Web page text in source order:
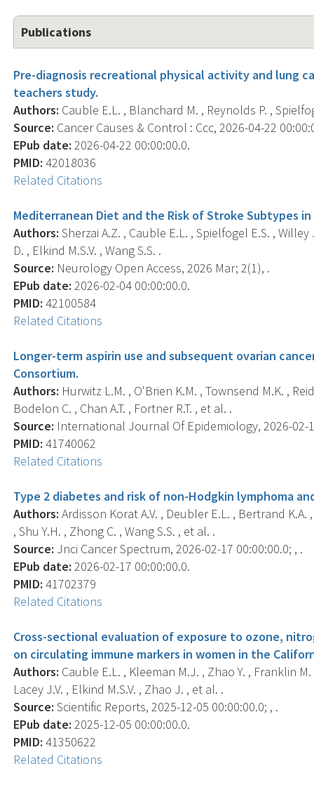
Publications
Pre-diagnosis recreational physical activity and lung
teachers study.
Authors: Cauble E.L. , Blanchard M. , Reynolds P. ,
Source: Cancer Causes & Control : Ccc, 2026-04-22
EPub date: 2026-04-22 00:00:00.0.
PMID: 42018036
Related Citations
Mediterranean Diet and the Risk of Stroke Subtypes
Authors: Sherzai A.Z. , Cauble E.L. , Spielfogel E.S. ,
D. , Elkind M.S.V. , Wang S.S. .
Source: Neurology Open Access, 2026 Mar; 2(1), .
EPub date: 2026-02-04 00:00:00.0.
PMID: 42100584
Related Citations
Longer-term aspirin use and subsequent ovarian
Consortium.
Authors: Hurwitz L.M. , O'Brien K.M. , Townsend M.K. ,
Bodelon C. , Chan A.T. , Fortner R.T. , et al. .
Source: International Journal Of Epidemiology, 2026-02-
PMID: 41740062
Related Citations
Type 2 diabetes and risk of non-Hodgkin lymphoma
Authors: Ardisson Korat A.V. , Deubler E.L. , Bertrand K.A.
, Shu Y.H. , Zhong C. , Wang S.S. , et al. .
Source: Jnci Cancer Spectrum, 2026-02-17 00:00:00.0; , .
EPub date: 2026-02-17 00:00:00.0.
PMID: 41702379
Related Citations
Cross-sectional evaluation of exposure to ozone,
on circulating immune markers in women in the
Authors: Cauble E.L. , Kleeman M.J. , Zhao Y. , Franklin
Lacey J.V. , Elkind M.S.V. , Zhao J. , et al. .
Source: Scientific Reports, 2025-12-05 00:00:00.0; , .
EPub date: 2025-12-05 00:00:00.0.
PMID: 41350622
Related Citations